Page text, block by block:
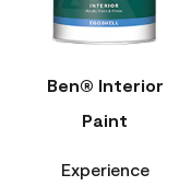
Ben® Interior
Paint
Experience